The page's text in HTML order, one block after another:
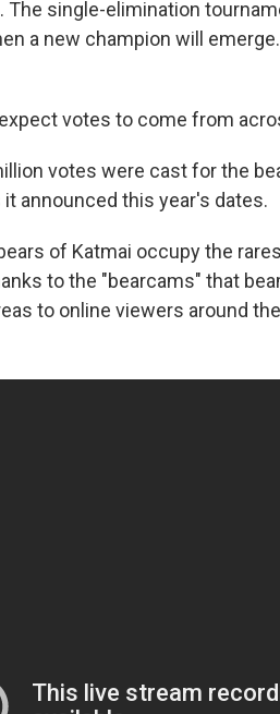
The single-elimination
a new champion will
votes to come from
votes were cast for the
it announced this year's dates.
of Katmai occupy the
to the "bearcams" that
to online viewers around